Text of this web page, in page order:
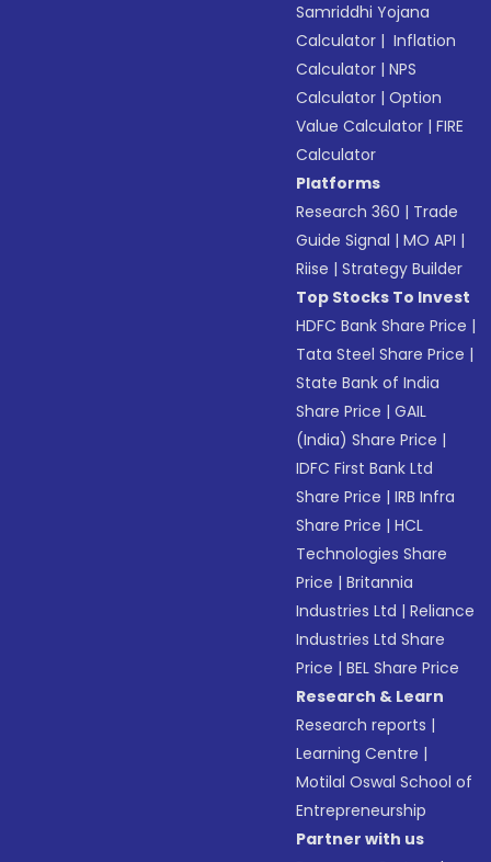
Samriddhi Yojana
Calculator | Inflation
Calculator |NPS
Calculator |Option
Value Calculator |FIRE
Calculator
Platforms
Research 360 | Trade
Guide Signal |MO API |
Riise |Strategy Builder
Top Stocks To Invest
HDFC Bank Share Price |
Tata Steel Share Price |
State Bank of India
Share Price |GAIL
(India) Share Price |
IDFC First Bank Ltd
Share Price |IRB Infra
Share Price |HCL
Technologies Share
Price |Britannia
Industries Ltd |Reliance
Industries Ltd Share
Price |BEL Share Price
Research & Learn
Research reports |
Learning Centre |
Motilal Oswal School of
Entrepreneurship
Partner with us